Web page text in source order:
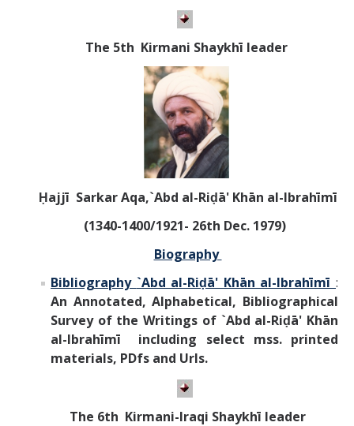
The 5th Kirmani Shaykhī leader
Ḥajjī Sarkar Aqa,`Abd al-Riḍā' Khān al-Ibrahīmī
(1340-1400/1921- 26th Dec. 1979)
Biography
Bibliography `Abd al-Riḍā' Khān al-Ibrahīmī:
An Annotated, Alphabetical, Bibliographical
Survey of the Writings of `Abd al-Riḍā' Khān
al-Ibrahīmī
including select mss. printed
materials, PDfs and Urls.
The 6th Kirmani-Iraqi Shaykhī leader